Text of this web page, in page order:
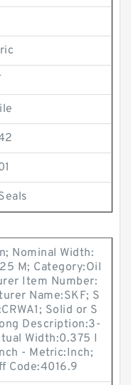
Nominal Width:
M; Category:Oil
Item Number:
Name:SKF; S
Solid or S
Description:3-
Width:0.375 I
- Metric:Inch;
Code:4016.9